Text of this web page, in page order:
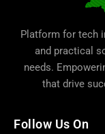
Platform for tech
and practical
needs.
that drive
Follow Us On